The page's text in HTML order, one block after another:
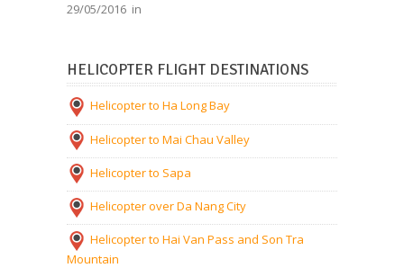
29/05/2016 in
HELICOPTER FLIGHT DESTINATIONS
Helicopter to Ha Long Bay
Helicopter to Mai Chau Valley
Helicopter to Sapa
Helicopter over Da Nang City
Helicopter to Hai Van Pass and Son Tra
Mountain